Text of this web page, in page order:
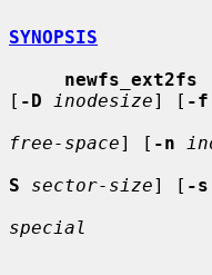
SYNOPSIS
newfs_ext2fs
[ -D inodesize] [ -f
free-space] [ -n
S
sector-size] [ -s
special